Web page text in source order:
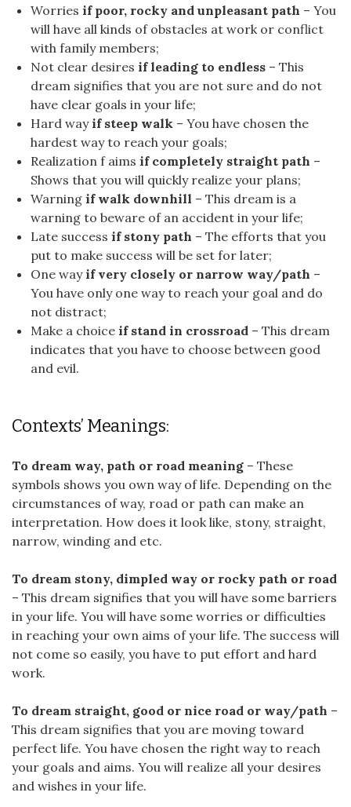
Worries if poor, rocky and unpleasant path – You
will have all kinds of obstacles at work or conflict
with family members;
Not clear desires if leading to endless – This
dream signifies that you are not sure and do not
have clear goals in your life;
Hard way if steep walk – You have chosen the
hardest way to reach your goals;
Realization f aims if completely straight path –
Shows that you will quickly realize your plans;
Warning if walk downhill – This dream is a
warning to beware of an accident in your life;
Late success if stony path – The efforts that you
put to make success will be set for later;
One way if very closely or narrow way/path –
You have only one way to reach your goal and do
not distract;
Make a choice if stand in crossroad – This dream
indicates that you have to choose between good
and evil.
Contexts’ Meanings:
To dream way, path or road meaning – These
symbols shows you own way of life. Depending on the
circumstances of way, road or path can make an
interpretation. How does it look like, stony, straight,
narrow, winding and etc.
To dream stony, dimpled way or rocky path or road
– This dream signifies that you will have some barriers
in your life. You will have some worries or difficulties
in reaching your own aims of your life. The success will
not come so easily, you have to put effort and hard
work.
To dream straight, good or nice road or way/path –
This dream signifies that you are moving toward
perfect life. You have chosen the right way to reach
your goals and aims. You will realize all your desires
and wishes in your life.